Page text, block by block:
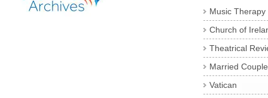
Music Therapy
Church of
Theatrical
Married
Vatican